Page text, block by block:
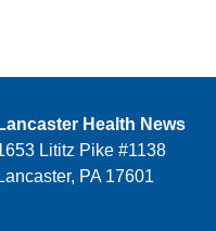
Lancaster Health News
Lititz Pike #1138
Lancaster, PA 17601